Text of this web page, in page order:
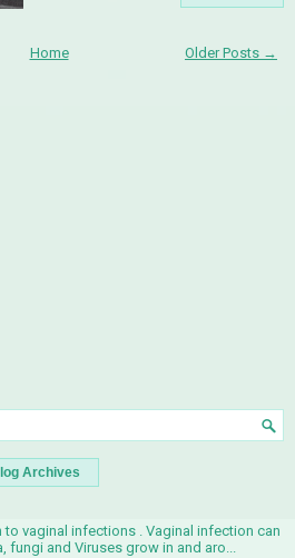
Older Posts →
Home
Archives
to vaginal infections . Vaginal infection can
fungi and Viruses grow in and aro...